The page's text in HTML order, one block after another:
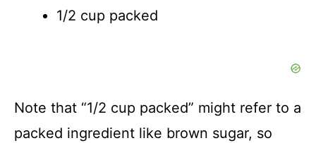
1/2 cup packed
Note that “1/2 cup packed” might refer to a
packed ingredient like brown sugar, so